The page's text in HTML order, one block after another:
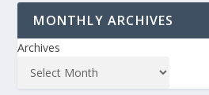
MONTHLY ARCHIVES
Archives